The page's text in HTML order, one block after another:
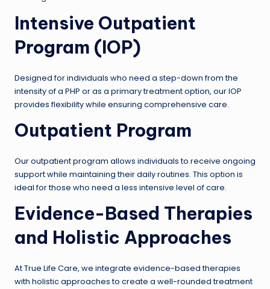
Intensive Outpatient
Program (IOP)
Designed for individuals who need a step-down from the
intensity of a PHP or as a primary treatment option, our IOP
provides flexibility while ensuring comprehensive care.
Outpatient Program
Our outpatient program allows individuals to receive ongoing
support while maintaining their daily routines. This option is
ideal for those who need a less intensive level of care.
Evidence-Based Therapies
and Holistic Approaches
At True Life Care, we integrate evidence-based therapies
with holistic approaches to create a well-rounded treatment